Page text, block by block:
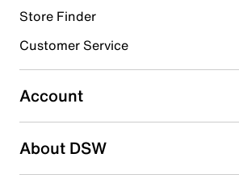
Select to rate the item with 4 stars.
Select to rate the item with 5 stars.
submission form.
Be the first to write a review
Store Finder
Customer Service
Account
About DSW